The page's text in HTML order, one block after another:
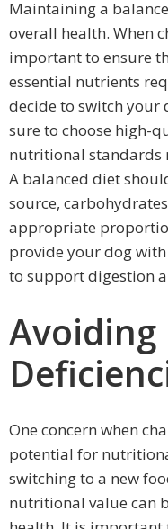
Maintaining a
overall health. When
important to ensure
essential nutrients
decide to switch your
sure to choose high-
nutritional standards
A balanced diet
source,
appropriate
provide your dog
to support digestion
One concern when
potential for
switching to a new
nutritional value can